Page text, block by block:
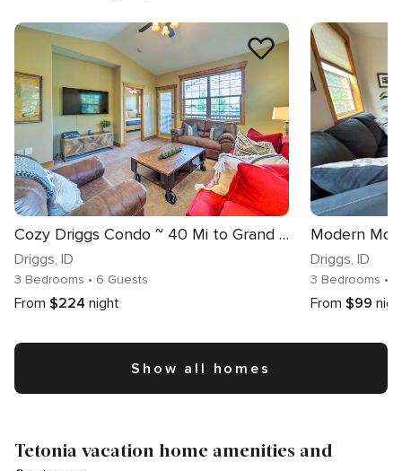
Cozy Driggs Condo ~ 40 Mi to Grand Teton NP!
Driggs, ID
3 Bedrooms • 6 Guests
From $224 night
Driggs, ID
3 Bedrooms •
From $99
Show all homes
Tetonia vacation home amenities and